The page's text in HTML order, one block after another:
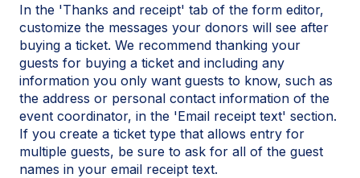
In the 'Thanks and receipt' tab of the form editor,
customize the messages your donors will see after
buying a ticket. We recommend thanking your
guests for buying a ticket and including any
information you only want guests to know, such as
the address or personal contact information of the
event coordinator, in the 'Email receipt text' section.
If you create a ticket type that allows entry for
multiple guests, be sure to ask for all of the guest
names in your email receipt text.